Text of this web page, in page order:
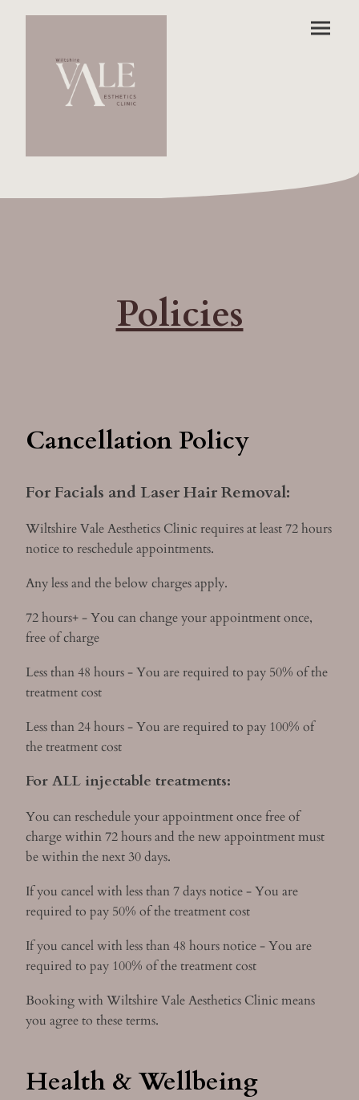
Policies
Cancellation Policy
For Facials and Laser Hair Removal:
Wiltshire Vale Aesthetics Clinic requires at least 72 hours
notice to reschedule appointments.
Any less and the below charges apply.
72 hours+ - You can change your appointment once,
free of charge
Less than 48 hours - You are required to pay 50% of the
treatment cost
Less than 24 hours - You are required to pay 100% of
the treatment cost
For ALL injectable treatments:
You can reschedule your appointment once free of
charge within 72 hours and the new appointment must
be within the next 30 days.
If you cancel with less than 7 days notice - You are
required to pay 50% of the treatment cost
If you cancel with less than 48 hours notice - You are
required to pay 100% of the treatment cost
Booking with Wiltshire Vale Aesthetics Clinic means
you agree to these terms.
Health & Wellbeing